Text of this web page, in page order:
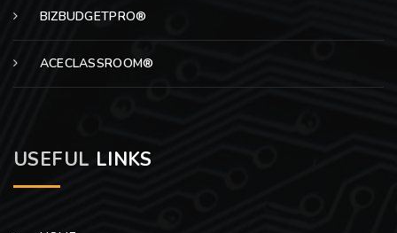
BIZBUDGETPRO®
ACECLASSROOM®
USEFUL LINKS